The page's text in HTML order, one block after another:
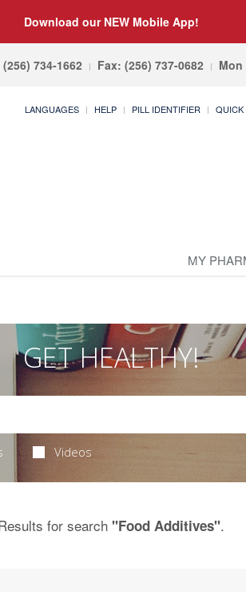
Download our NEW Mobile App!
734-1662 Fax: (256) 737-0682 Mon
LANGUAGES HELP PILL IDENTIFIER QUICK
MY
GET HEALTHY!
Videos
for search "Food Additives".